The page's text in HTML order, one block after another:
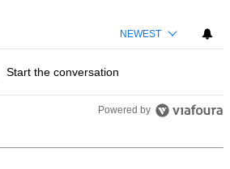
NEWEST
Start the conversation
Powered by